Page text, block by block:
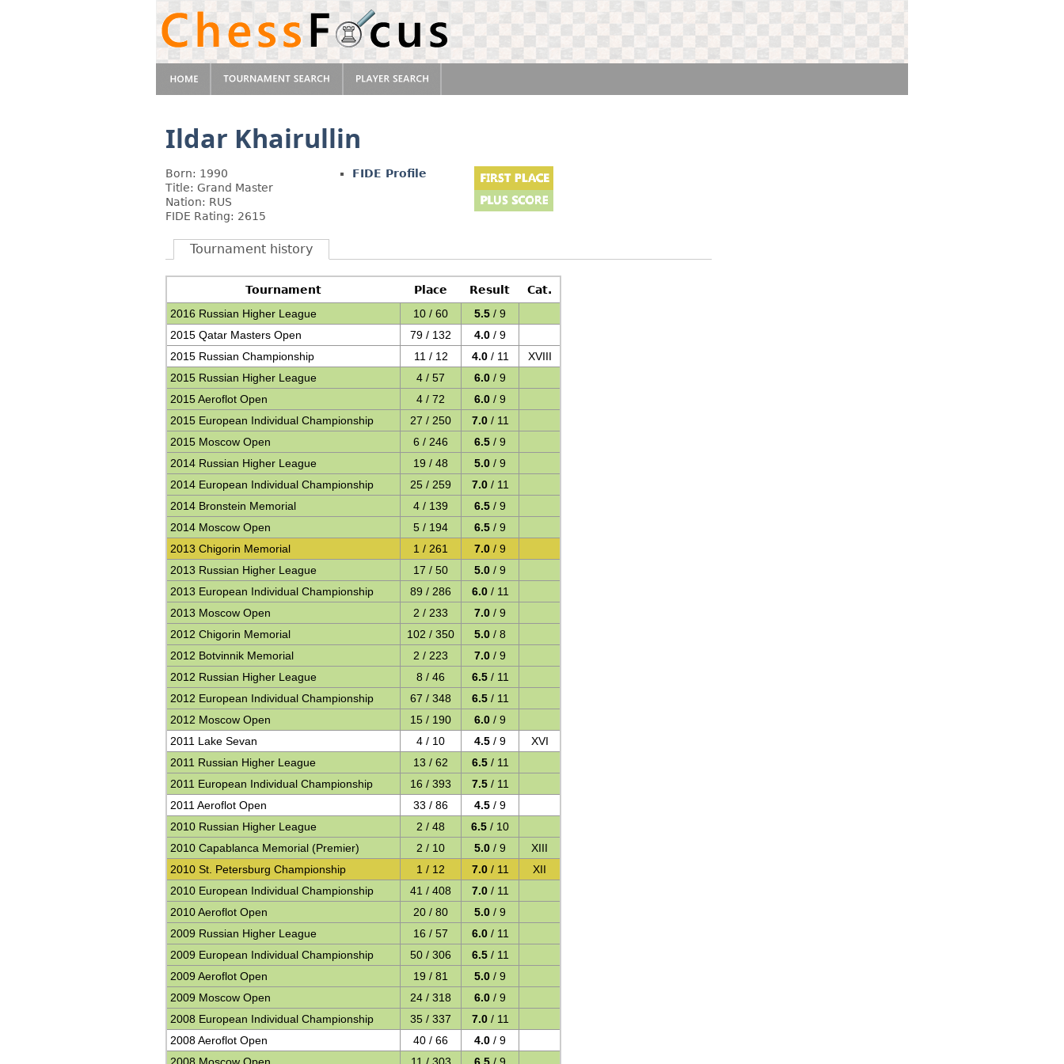
Ildar Khairullin
Born: 1990
Title: Grand Master
Nation: RUS
FIDE Rating: 2615
FIDE Profile
Tournament history
Tournament Place Result
Cat.
2016 Russian Higher League
10 / 60 5.5 / 9
2015 Qatar Masters Open
79 / 132 4.0 / 9
2015 Russian Championship
11 / 12 4.0/ 11
XVIII
2015 Russian Higher League
4 / 57 6.0 / 9
2015 Aeroflot Open
4 / 72 6.0 / 9
2015 European Individual Championship
27 / 250 7.0/ 11
2015 Moscow Open
6 / 246 6.5 / 9
2014 Russian Higher League
19 / 48 5.0 / 9
2014 European Individual Championship
25 / 259 7.0/ 11
2014 Bronstein Memorial
4 / 139 6.5 / 9
2014 Moscow Open
5 / 194 6.5 / 9
2013 Chigorin Memorial
1 / 261 7.0 / 9
2013 Russian Higher League
17 / 50 5.0 / 9
2013 European Individual Championship
89 / 286 6.0/ 11
2013 Moscow Open
2 / 233 7.0 / 9
2012 Chigorin Memorial
102 / 350 5.0 / 8
2012 Botvinnik Memorial
2 / 223 7.0 / 9
2012 Russian Higher League
8 / 46 6.5/ 11
2012 European Individual Championship
67 / 348 6.5/ 11
2012 Moscow Open
15 / 190 6.0 / 9
2011 Lake Sevan
4 / 10 4.5 / 9
XVI
2011 Russian Higher League
13 / 62 6.5/ 11
2011 European Individual Championship
16 / 393 7.5/ 11
2011 Aeroflot Open
33 / 86 4.5 / 9
2010 Russian Higher League
2 / 48 6.5 / 10
2010 Capablanca Memorial (Premier)
2 / 10 5.0 / 9
XIII
2010 St. Petersburg Championship
1 / 12 7.0/ 11
XII
2010 European Individual Championship
41 / 408 7.0/ 11
2010 Aeroflot Open
20 / 80 5.0 / 9
2009 Russian Higher League
16 / 57 6.0/ 11
2009 European Individual Championship
50 / 306 6.5/ 11
2009 Aeroflot Open
19 / 81 5.0 / 9
2009 Moscow Open
24 / 318 6.0 / 9
2008 European Individual Championship
35 / 337 7.0/ 11
2008 Aeroflot Open
40 / 66 4.0 / 9